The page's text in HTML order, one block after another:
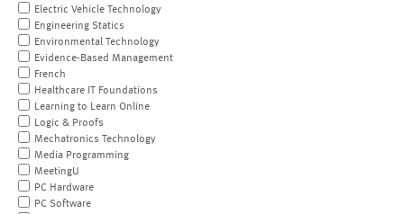
Electric Vehicle Technology
Engineering Statics
Environmental Technology
Evidence-Based Management
French
Healthcare IT Foundations
Learning to Learn Online
Logic & Proofs
Mechatronics Technology
Media Programming
MeetingU
PC Hardware
PC Software